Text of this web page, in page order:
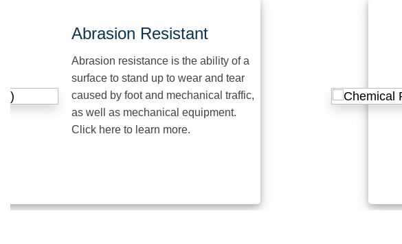
Abrasion Resistant
Abrasion resistance is the ability of a
surface to stand up to wear and tear
caused by foot and mechanical traffic,
as well as mechanical equipment.
Click here to learn more.